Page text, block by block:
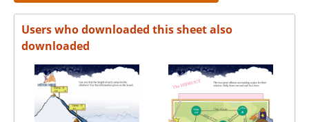
Users who downloaded this sheet also
downloaded